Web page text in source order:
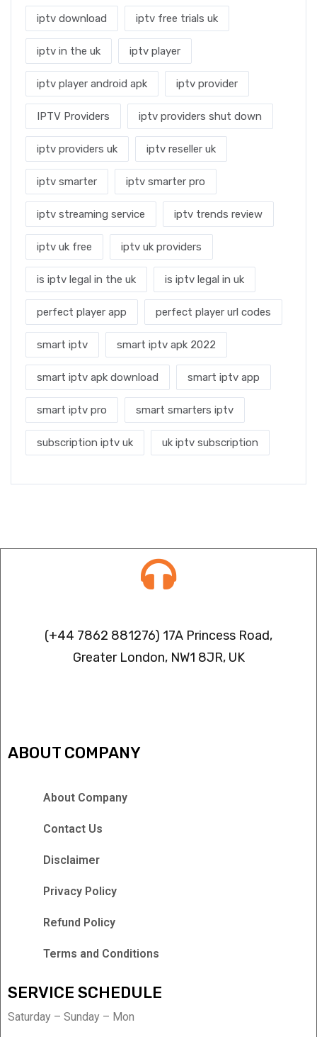
iptv download iptv free trials uk
iptv in the uk iptv player
iptv player android apk iptv provider
IPTV Providers iptv providers shut down
iptv providers uk iptv reseller uk
iptv smarter iptv smarter pro
iptv streaming service iptv trends review
iptv uk free iptv uk providers
is iptv legal in the uk is iptv legal in uk
perfect player app perfect player url codes
smart iptv smart iptv apk 2022
smart iptv apk download smart iptv app
smart iptv pro smart smarters iptv
subscription iptv uk uk iptv subscription
(+44 7862 881276) 17A Princess Road,
Greater London, NW1 8JR, UK
ABOUT COMPANY
About Company
Contact Us
Disclaimer
Privacy Policy
Refund Policy
Terms and Conditions
SERVICE SCHEDULE
Saturday – Sunday – Mon